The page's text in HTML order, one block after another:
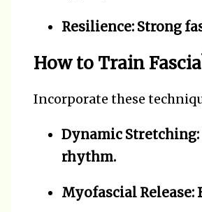
Resilience: Strong
How to Train
Incorporate these
Dynamic Stretching:
rhythm.
Myofascial Release: